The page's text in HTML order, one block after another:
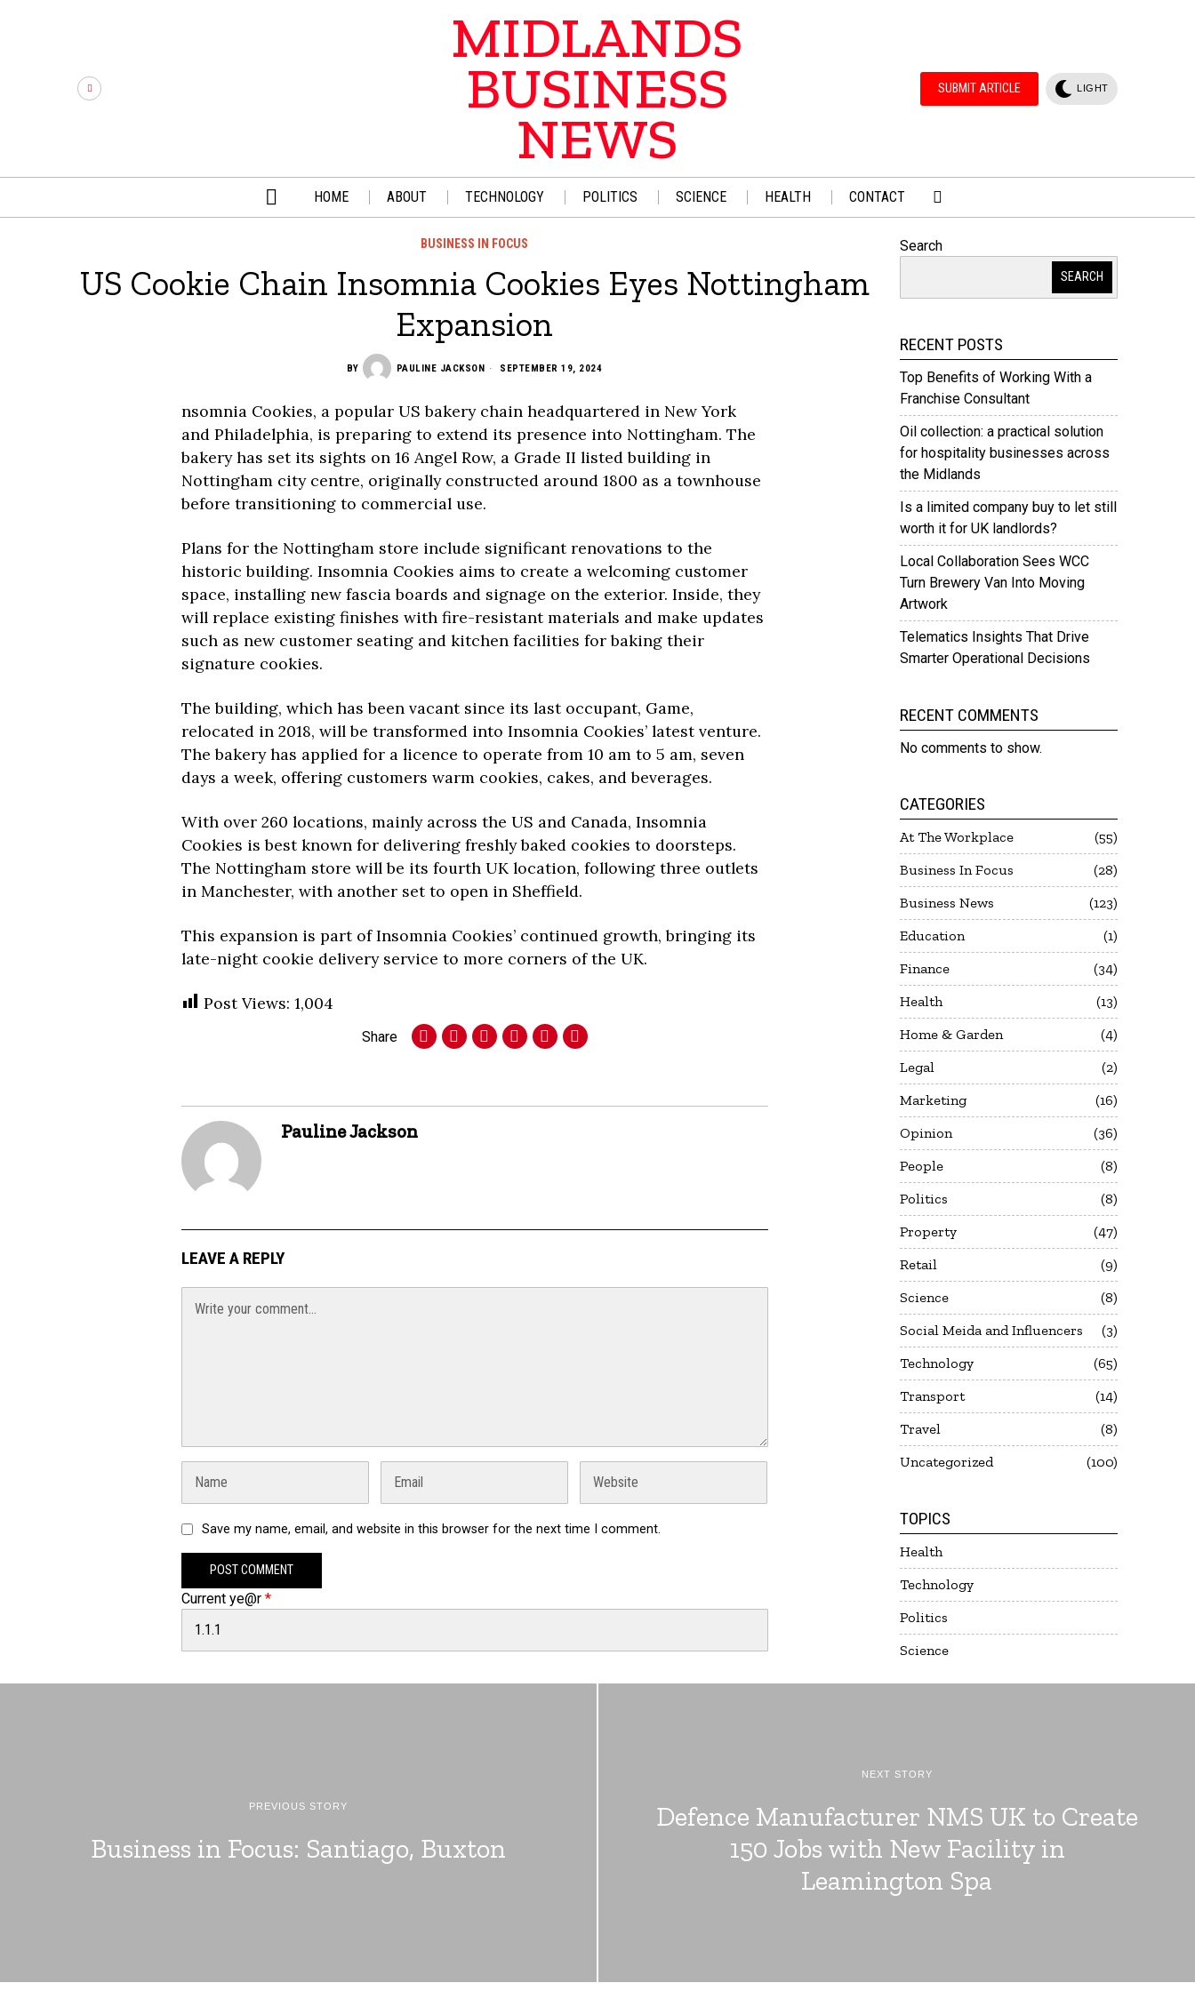
MIDLANDS
BUSINESS
NEWS
SUBMIT ARTICLE LIGHT
HOME ABOUT TECHNOLOGY POLITICS SCIENCE HEALTH CONTACT
BUSINESS IN FOCUS
US Cookie Chain Insomnia Cookies Eyes Nottingham
Expansion
BY PAULINE JACKSON SEPTEMBER 19, 2024
nsomnia Cookies, a popular US bakery chain headquartered in New York
and Philadelphia, is preparing to extend its presence into Nottingham. The
bakery has set its sights on 16 Angel Row, a Grade II listed building in
Nottingham city centre, originally constructed around 1800 as a townhouse
before transitioning to commercial use.
Plans for the Nottingham store include significant renovations to the
historic building. Insomnia Cookies aims to create a welcoming customer
space, installing new fascia boards and signage on the exterior. Inside, they
will replace existing finishes with fire-resistant materials and make updates
such as new customer seating and kitchen facilities for baking their
signature cookies.
The building, which has been vacant since its last occupant, Game,
relocated in 2018, will be transformed into Insomnia Cookies’ latest venture.
The bakery has applied for a licence to operate from 10 am to 5 am, seven
days a week, offering customers warm cookies, cakes, and beverages.
With over 260 locations, mainly across the US and Canada, Insomnia
Cookies is best known for delivering freshly baked cookies to doorsteps.
The Nottingham store will be its fourth UK location, following three outlets
in Manchester, with another set to open in Sheffield.
This expansion is part of Insomnia Cookies’ continued growth, bringing its
late-night cookie delivery service to more corners of the UK.
Post Views: 1,004
Share
Pauline Jackson
LEAVE A REPLY
Save my name, email, and website in this browser for the next time I comment.
Current ye@r *
Search
SEARCH
RECENT POSTS
Top Benefits of Working With a
Franchise Consultant
Oil collection: a practical solution
for hospitality businesses across
the Midlands
Is a limited company buy to let still
worth it for UK landlords?
Local Collaboration Sees WCC
Turn Brewery Van Into Moving
Artwork
Telematics Insights That Drive
Smarter Operational Decisions
RECENT COMMENTS
No comments to show.
CATEGORIES
At The Workplace
55
Business In Focus
28
Business News
123
Education
1
Finance
34
Health
13
Home & Garden
4
Legal
2
Marketing
16
Opinion
36
People
8
Politics
8
Property
47
Retail
9
Science
8
Social Meida and Influencers
3
Technology
65
Transport
14
Travel
8
Uncategorized
100
TOPICS
Health
Technology
Politics
Science
PREVIOUS STORY
Business in Focus: Santiago, Buxton
NEXT STORY
Defence Manufacturer NMS UK to Create
150 Jobs with New Facility in
Leamington Spa